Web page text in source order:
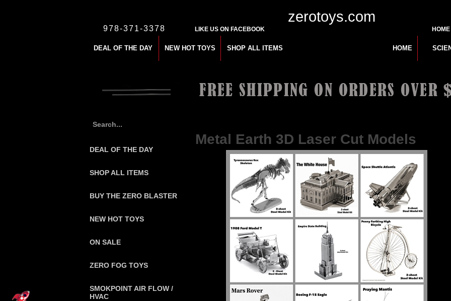
zerotoys.com
978-371-3378 LIKE US ON FACEBOOK HOME
DEAL OF THE DAY NEW HOT TOYS SHOP ALL ITEMS HOME
Metal Earth 3D Laser Cut Models
DEAL OF THE DAY
SHOP ALL ITEMS
BUY THE ZERO BLASTER
NEW HOT TOYS
ON SALE
ZERO FOG TOYS
SMOKPOINT AIR FLOW /
HVAC